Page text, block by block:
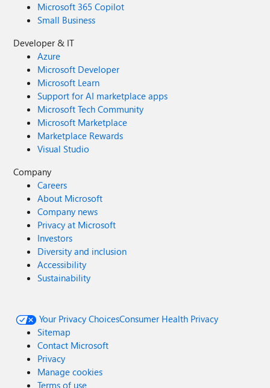
Microsoft 365 Copilot
Small Business
Developer & IT
Azure
Microsoft Developer
Microsoft Learn
Support for AI marketplace apps
Microsoft Tech Community
Microsoft Marketplace
Marketplace Rewards
Visual Studio
Company
Careers
About Microsoft
Company news
Privacy at Microsoft
Investors
Diversity and inclusion
Accessibility
Sustainability
Your Privacy ChoicesConsumer Health Privacy
Sitemap
Contact Microsoft
Privacy
Manage cookies
Terms of use